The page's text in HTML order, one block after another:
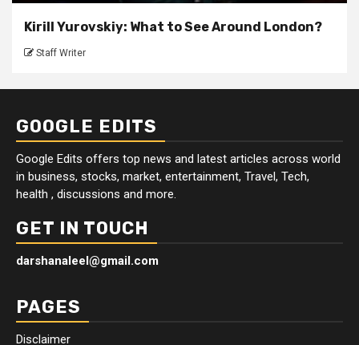
Kirill Yurovskiy: What to See Around London?
Staff Writer
GOOGLE EDITS
Google Edits offers top news and latest articles across world
in business, stocks, market, entertainment, Travel, Tech,
health , discussions and more.
GET IN TOUCH
darshanaleel@gmail.com
PAGES
Disclaimer